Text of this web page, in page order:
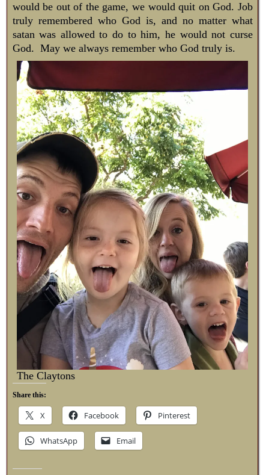
would be out of the game, we would quit on God. Job
truly remembered who God is, and no matter what
satan was allowed to do to him, he would not curse
God. May we always remember who God truly is.
The Claytons
Share this:
X Facebook Pinterest
WhatsApp Email